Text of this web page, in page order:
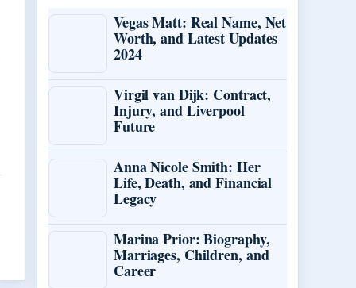
Vegas Matt: Real Name, Net
Worth, and Latest Updates
2024
Virgil van Dijk: Contract,
Injury, and Liverpool
Future
Anna Nicole Smith: Her
Life, Death, and Financial
Legacy
Marina Prior: Biography,
Marriages, Children, and
Career